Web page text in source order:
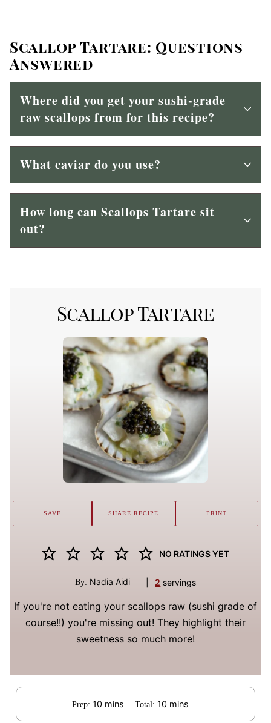
Scallop Tartare: Questions
Answered
Where did you get your sushi-grade
raw scallops from for this recipe?
What caviar do you use?
How long can Scallops Tartare sit
out?
Scallop Tartare
NO RATINGS YET
By: Nadia Aidi 2 servings
If you're not eating your scallops raw (sushi grade of
course!!) you're missing out! They highlight their
sweetness so much more!
SAVE SHARE RECIPE PRINT
Prep:10 minutes
mins Total: 10minutes
mins